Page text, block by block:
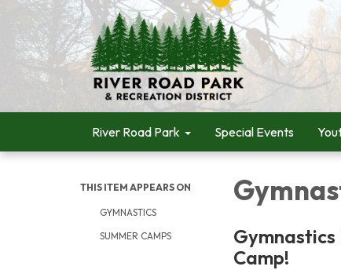
River Road Park Special Events
THIS ITEM APPEARS ON
GYMNASTICS
SUMMER CAMPS
Camp!